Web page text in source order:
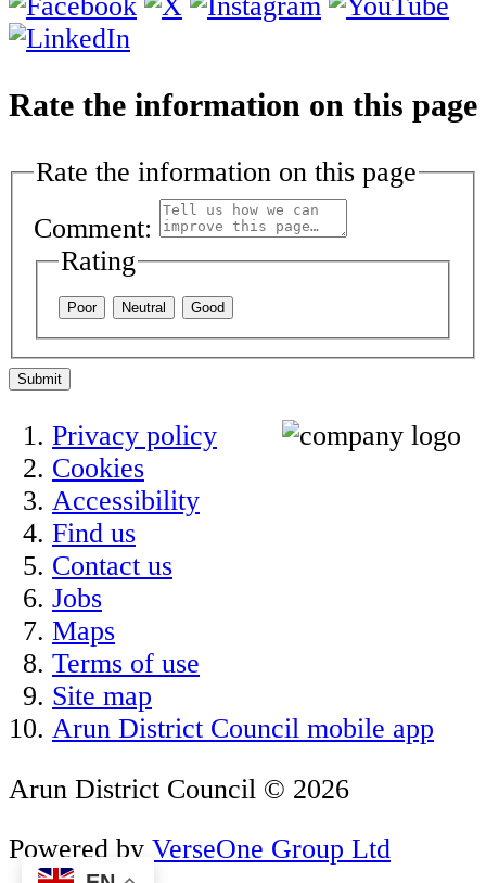
Rate the information on this page
Rate the information on this page
Comment:
Rating
Poor Neutral Good
Submit
Privacy policy
Cookies
Accessibility
Find us
Contact us
Jobs
Maps
Terms of use
Site map
Arun District Council mobile app
Arun District Council © 2026
Powered by VerseOne Group Ltd